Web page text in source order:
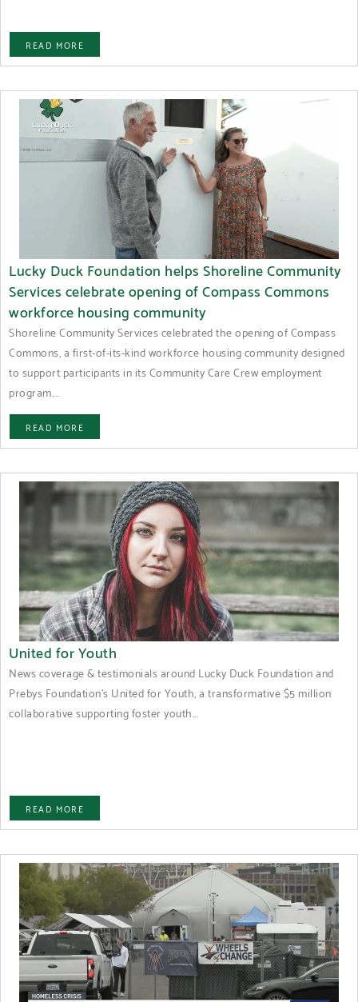
READ MORE
Lucky Duck Foundation helps Shoreline Community
Services celebrate opening of Compass Commons
workforce housing community
Shoreline Community Services celebrated the opening of Compass
Commons, a first-of-its-kind workforce housing community designed
to support participants in its Community Care Crew employment
program....
READ MORE
United for Youth
News coverage & testimonials around Lucky Duck Foundation and
Prebys Foundation's United for Youth, a transformative $5 million
collaborative supporting foster youth...
READ MORE